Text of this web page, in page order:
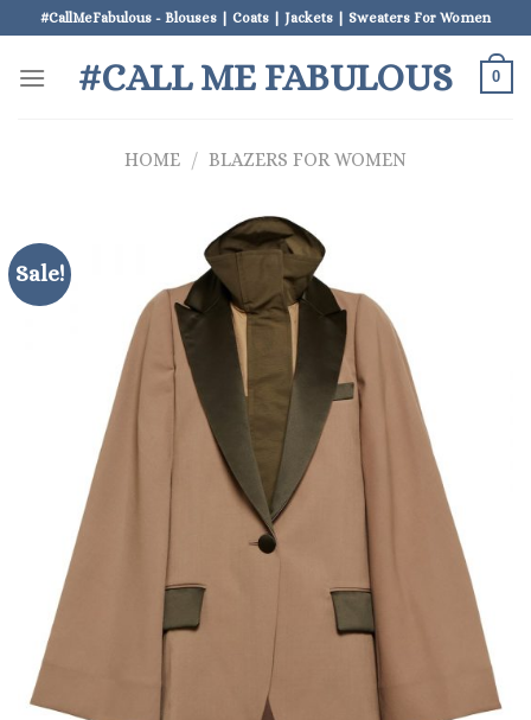
to
content
#CallMeFabulous - Blouses | Coats | Jackets | Sweaters For Women
#CALL ME FABULOUS 0
HOME / BLAZERS FOR WOMEN
Sale!